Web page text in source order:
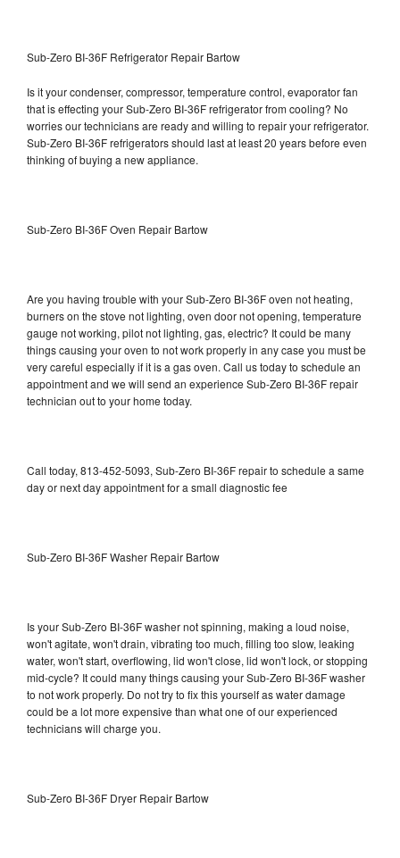
Sub-Zero BI-36F Refrigerator Repair Bartow
Is it your condenser, compressor, temperature control, evaporator fan
that is effecting your Sub-Zero BI-36F refrigerator from cooling? No
worries our technicians are ready and willing to repair your refrigerator.
Sub-Zero BI-36F refrigerators should last at least 20 years before even
thinking of buying a new appliance.
Sub-Zero BI-36F Oven Repair Bartow
Are you having trouble with your Sub-Zero BI-36F oven not heating,
burners on the stove not lighting, oven door not opening, temperature
gauge not working, pilot not lighting, gas, electric? It could be many
things causing your oven to not work properly in any case you must be
very careful especially if it is a gas oven. Call us today to schedule an
appointment and we will send an experience Sub-Zero BI-36F repair
technician out to your home today.
Call today, 813-452-5093, Sub-Zero BI-36F repair to schedule a same
day or next day appointment for a small diagnostic fee
Sub-Zero BI-36F Washer Repair Bartow
Is your Sub-Zero BI-36F washer not spinning, making a loud noise,
won't agitate, won't drain, vibrating too much, filling too slow, leaking
water, won't start, overflowing, lid won't close, lid won't lock, or stopping
mid-cycle? It could many things causing your Sub-Zero BI-36F washer
to not work properly. Do not try to fix this yourself as water damage
could be a lot more expensive than what one of our experienced
technicians will charge you.
Sub-Zero BI-36F Dryer Repair Bartow